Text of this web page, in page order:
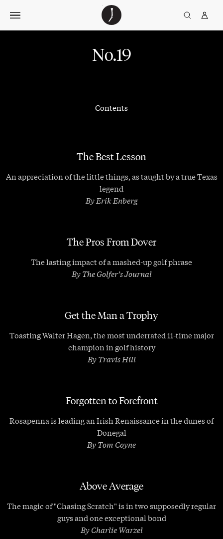
Golfer’s
No.19
Contents
The Best Lesson
An appreciation of the little things, as taught by a true Texas
legend
By Erik Enberg
The Pros From Dover
The lasting impact of a mashed-up golf phrase
By The Golfer’s Journal
Get the Man a Trophy
Toasting Walter Hagen, the most underrated 11-time major
champion in golf history
By Travis Hill
Forgotten to Forefront
Rosapenna is leading an Irish Renaissance in the dunes of
Donegal
By Tom Coyne
Above Average
The magic of "Chasing Scratch" is in two supposedly regular
guys and one exceptional bond
By Charlie Warzel